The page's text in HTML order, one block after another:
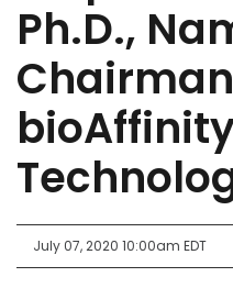
Ph.D.,
July 07, 2020 10:00am EDT